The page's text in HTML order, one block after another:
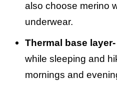
also choose merino
underwear.
Thermal base layer-
while sleeping and
mornings and